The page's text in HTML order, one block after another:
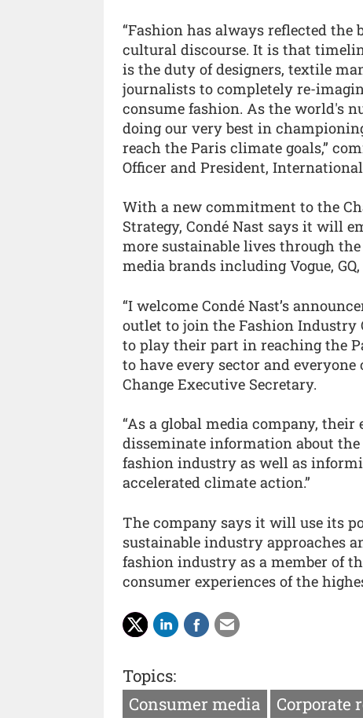
“Fashion has always reflected the
cultural discourse. It is that
is the duty of designers, textile
journalists to completely re-
consume fashion. As the world's
doing our very best in
reach the Paris climate goals,”
Officer and President,
With a new commitment to the
Strategy, Condé Nast says it will
more sustainable lives through
media brands including Vogue,
“I welcome Condé Nast’s
outlet to join the Fashion
to play their part in reaching the
to have every sector and
Change Executive Secretary.
“As a global media company,
disseminate information about
fashion industry as well as
accelerated climate action.”
The company says it will use its
sustainable industry approaches
fashion industry as a member of
consumer experiences of the
Topics:
Consumer media
Corporate